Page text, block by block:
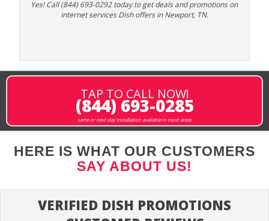
Yes! Call (844) 693-0292 today to get deals and promotions on
internet services Dish offers in Newport, TN.
TAP TO CALL NOW!
(844) 693-0285
same or next-day installation available in most areas
HERE IS WHAT OUR CUSTOMERS
SAY ABOUT US!
VERIFIED DISH PROMOTIONS